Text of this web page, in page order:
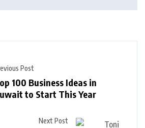
Post
100 Business Ideas in
to Start This Year
Next Post